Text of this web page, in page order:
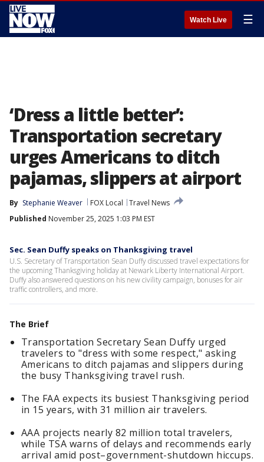
Watch Live ☰
‘Dress a little better’:
Transportation secretary
urges Americans to ditch
pajamas, slippers at airport
By Stephanie Weaver FOX Local
Travel News
Published November 25, 2025 1:03 PM EST
Sec. Sean Duffy speaks on Thanksgiving travel
U.S. Secretary of Transportation Sean Duffy discussed travel expectations for
the upcoming Thanksgiving holiday at Newark Liberty International Airport.
Duffy also answered questions on his new civility campaign, bonuses for air
traffic controllers, and more.
The Brief
Transportation Secretary Sean Duffy urged
travelers to "dress with some respect," asking
Americans to ditch pajamas and slippers during
the busy Thanksgiving travel rush.
The FAA expects its busiest Thanksgiving period
in 15 years, with 31 million air travelers.
AAA projects nearly 82 million total travelers,
while TSA warns of delays and recommends early
arrival amid post–government-shutdown hiccups.